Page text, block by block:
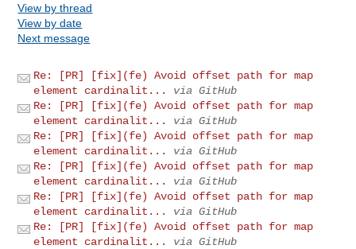
View by thread
View by date
Next message
Re: [PR] [fix](fe) Avoid offset path for map
element cardinalit...
via GitHub
Re: [PR] [fix](fe) Avoid offset path for map
element cardinalit...
via GitHub
Re: [PR] [fix](fe) Avoid offset path for map
element cardinalit...
via GitHub
Re: [PR] [fix](fe) Avoid offset path for map
element cardinalit...
via GitHub
Re: [PR] [fix](fe) Avoid offset path for map
element cardinalit...
via GitHub
Re: [PR] [fix](fe) Avoid offset path for map
element cardinalit...
via GitHub